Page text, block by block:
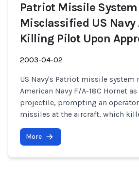
Patriot Missile System
Misclassified US
Killing Pilot Upon
2003-04-02
US Navy's Patriot missile
American Navy F/A-18C Hornet as
projectile, prompting an
missiles at the aircraft, which
More